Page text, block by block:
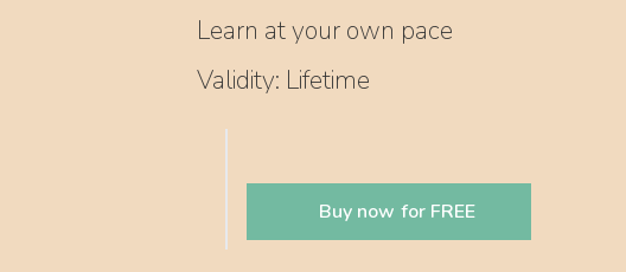
Learn at your own pace
Validity: Lifetime
Buy now for FREE